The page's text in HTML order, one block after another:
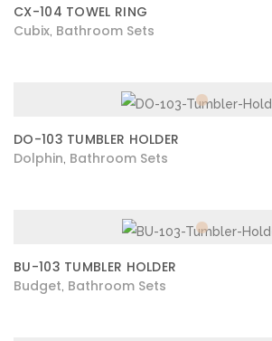
CX-104 TOWEL RING
Cubix Bathroom Sets
DO-103 TUMBLER HOLDER
Dolphin Bathroom Sets
BU-103 TUMBLER HOLDER
Budget Bathroom Sets